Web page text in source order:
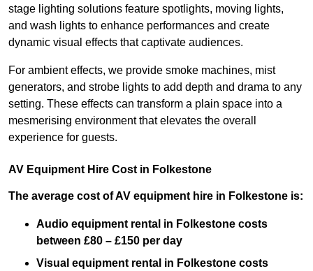
stage lighting solutions feature spotlights, moving lights,
and wash lights to enhance performances and create
dynamic visual effects that captivate audiences.
For ambient effects, we provide smoke machines, mist
generators, and strobe lights to add depth and drama to any
setting. These effects can transform a plain space into a
mesmerising environment that elevates the overall
experience for guests.
AV Equipment Hire Cost in Folkestone
The average cost of AV equipment hire in Folkestone is:
Audio equipment rental in Folkestone costs
between £80 – £150 per day
Visual equipment rental in Folkestone costs